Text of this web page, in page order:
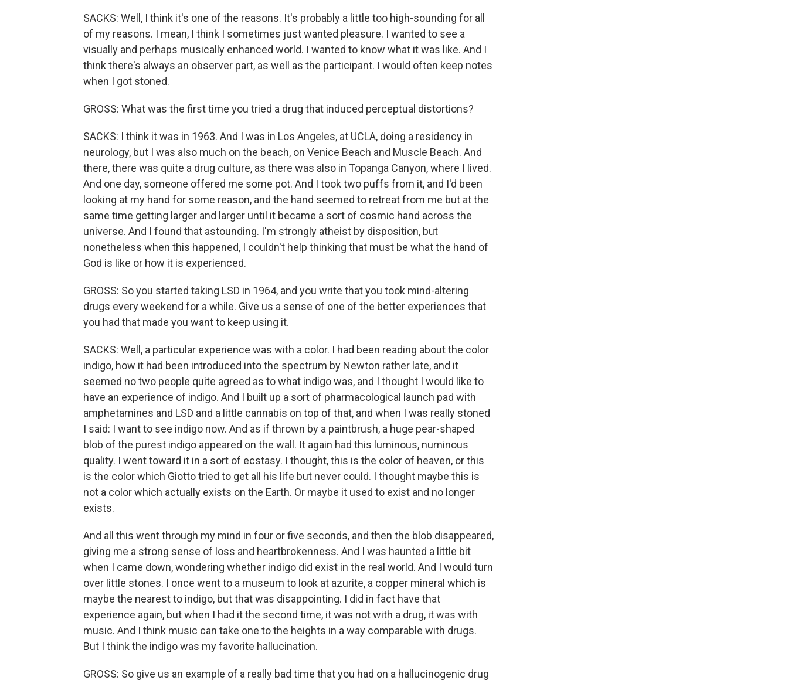
SACKS: Well, I think it's one of the reasons. It's probably a little too high-sounding for all
of my reasons. I mean, I think I sometimes just wanted pleasure. I wanted to see a
visually and perhaps musically enhanced world. I wanted to know what it was like. And I
think there's always an observer part, as well as the participant. I would often keep notes
when I got stoned.
GROSS: What was the first time you tried a drug that induced perceptual distortions?
SACKS: I think it was in 1963. And I was in Los Angeles, at UCLA, doing a residency in
neurology, but I was also much on the beach, on Venice Beach and Muscle Beach. And
there, there was quite a drug culture, as there was also in Topanga Canyon, where I lived.
And one day, someone offered me some pot. And I took two puffs from it, and I'd been
looking at my hand for some reason, and the hand seemed to retreat from me but at the
same time getting larger and larger until it became a sort of cosmic hand across the
universe. And I found that astounding. I'm strongly atheist by disposition, but
nonetheless when this happened, I couldn't help thinking that must be what the hand of
God is like or how it is experienced.
GROSS: So you started taking LSD in 1964, and you write that you took mind-altering
drugs every weekend for a while. Give us a sense of one of the better experiences that
you had that made you want to keep using it.
SACKS: Well, a particular experience was with a color. I had been reading about the color
indigo, how it had been introduced into the spectrum by Newton rather late, and it
seemed no two people quite agreed as to what indigo was, and I thought I would like to
have an experience of indigo. And I built up a sort of pharmacological launch pad with
amphetamines and LSD and a little cannabis on top of that, and when I was really stoned
I said: I want to see indigo now. And as if thrown by a paintbrush, a huge pear-shaped
blob of the purest indigo appeared on the wall. It again had this luminous, numinous
quality. I went toward it in a sort of ecstasy. I thought, this is the color of heaven, or this
is the color which Giotto tried to get all his life but never could. I thought maybe this is
not a color which actually exists on the Earth. Or maybe it used to exist and no longer
exists.
And all this went through my mind in four or five seconds, and then the blob disappeared,
giving me a strong sense of loss and heartbrokenness. And I was haunted a little bit
when I came down, wondering whether indigo did exist in the real world. And I would turn
over little stones. I once went to a museum to look at azurite, a copper mineral which is
maybe the nearest to indigo, but that was disappointing. I did in fact have that
experience again, but when I had it the second time, it was not with a drug, it was with
music. And I think music can take one to the heights in a way comparable with drugs.
But I think the indigo was my favorite hallucination.
GROSS: So give us an example of a really bad time that you had on a hallucinogenic drug